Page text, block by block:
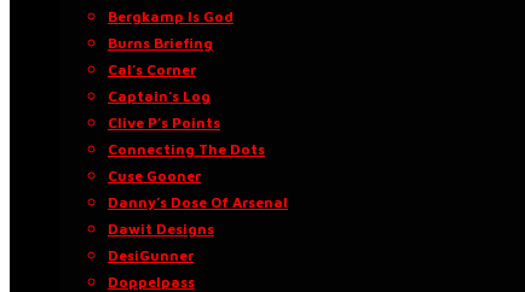
Bergkamp Is God
Burns Briefing
Cal’s Corner
Captain’s Log
Clive P’s Points
Connecting The Dots
Cuse Gooner
Danny’s Dose Of Arsenal
Dawit Designs
DesiGunner
Doppelpass